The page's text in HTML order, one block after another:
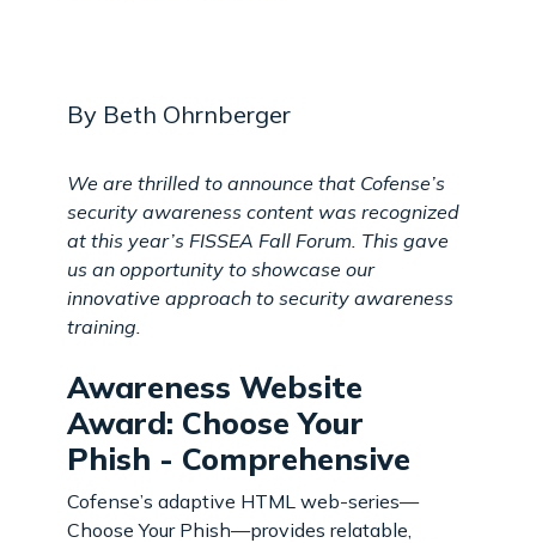
By Beth Ohrnberger
We are thrilled to announce that Cofense’s
security awareness content was recognized
at this year’s FISSEA Fall Forum. This gave
us an opportunity to showcase our
innovative approach to security awareness
training.
Awareness Website
Award: Choose Your
Phish - Comprehensive
Cofense’s adaptive HTML web-series—
Choose Your Phish—provides relatable,